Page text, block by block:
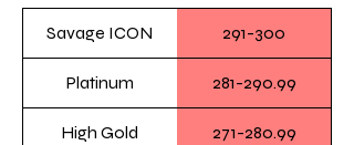
Savage ICON 291-300
Platinum 281-290.99
High Gold 271-280.99